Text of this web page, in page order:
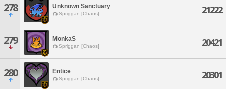
278 Unknown Sanctuary
Spriggan [Chaos] 21222
279 MonkaS
Spriggan [Chaos] 20421
280 Entice
Spriggan [Chaos] 20301